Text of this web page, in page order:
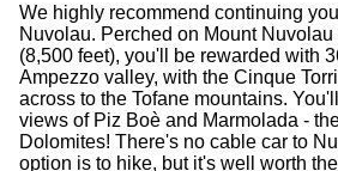
We highly recommend continuing
Nuvolau. Perched on Mount Nuvolau
(8,500 feet), you'll be rewarded with
Ampezzo valley, with the Cinque
across to the Tofane mountains.
views of Piz Boè and Marmolada -
Dolomites! There's no cable car to
option is to hike, but it's well worth